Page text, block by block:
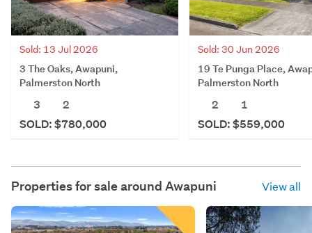
Sold: 13 Jul 2026
3 The Oaks, Awapuni,
Palmerston North
3
2
SOLD: $780,000
Sold: 30 Jun 2026
19 Te Punga Place,
Palmerston North
2
1
SOLD: $559,000
Properties for sale around Awapuni View all